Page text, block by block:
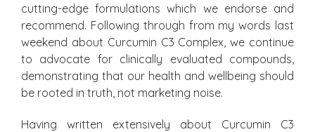
cutting-edge formulations which we endorse and
recommend. Following through from my words last
weekend about Curcumin C3 Complex, we continue
to advocate for clinically evaluated compounds,
demonstrating that our health and wellbeing should
be rooted in truth, not marketing noise.
Having written extensively about Curcumin C3